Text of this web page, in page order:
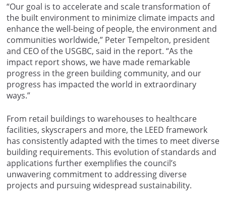
“Our goal is to accelerate and scale transformation of
the built environment to minimize climate impacts and
enhance the well-being of people, the environment and
communities worldwide,” Peter Tempelton, president
and CEO of the USGBC, said in the report. “As the
impact report shows, we have made remarkable
progress in the green building community, and our
progress has impacted the world in extraordinary
ways.”
From retail buildings to warehouses to healthcare
facilities, skyscrapers and more, the LEED framework
has consistently adapted with the times to meet diverse
building requirements. This evolution of standards and
applications further exemplifies the council’s
unwavering commitment to addressing diverse
projects and pursuing widespread sustainability.